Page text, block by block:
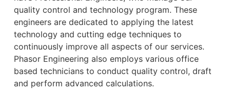
quality control and technology program. These
engineers are dedicated to applying the latest
technology and cutting edge techniques to
continuously improve all aspects of our services.
Phasor Engineering also employs various office
based technicians to conduct quality control, draft
and perform advanced calculations.